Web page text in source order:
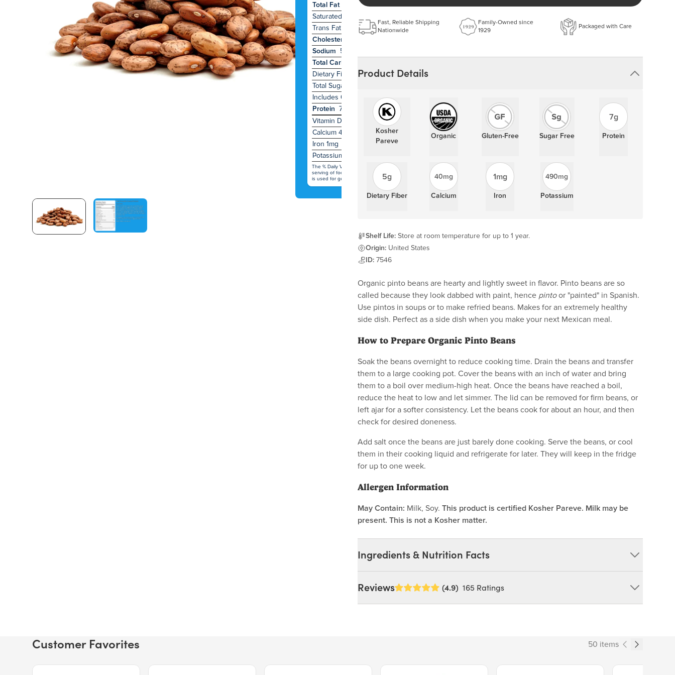
Total Fat
1%
Saturated Fat
Trans Fat
Cholesterol
Sodium
5mg
Total Carbohydrate
Dietary Fiber
5g
Total Sugars
Includes 0g Added Sugars
Protein
7g
Vitamin D
0%
Calcium 40mg
2%
Iron 1mg
Potassium 490mg
The % Daily Value (DV) tells you how much a nutrient in a
serving of food contributes to a daily diet. 2,000 calories a day
is used for general nutrition advice.
Gluten-Free 7g Protein
Certifications:
Fast, Reliable Shipping
Nationwide
Family-Owned since
1929
Packaged with Care
Product Details
Kosher
Pareve
Organic Gluten-Free Sugar Free
7g
Protein
5g
Dietary Fiber
40mg
Calcium
1mg
Iron
490mg
Potassium
Shelf Life: Store at room temperature for up to 1 year.
Origin: United States
ID: 7546
Organic pinto beans are hearty and lightly sweet in flavor. Pinto beans are so
called because they look dabbed with paint, hence pintoor "painted" in Spanish.
Use pintos in soups or to make refried beans. Makes for an extremely healthy
side dish. Perfect as a side dish when you make your next Mexican meal.
How to Prepare Organic Pinto Beans
Soak the beans overnight to reduce cooking time. Drain the beans and transfer
them to a large cooking pot. Cover the beans with an inch of water and bring
them to a boil over medium-high heat. Once the beans have reached a boil,
reduce the heat to low and let simmer. The lid can be removed for firm beans, or
left ajar for a softer consistency. Let the beans cook for about an hour, and then
check for desired doneness.
Add salt once the beans are just barely done cooking. Serve the beans, or cool
them in their cooking liquid and refrigerate for later. They will keep in the fridge
for up to one week.
Allergen Information
May Contain: Milk, Soy. This product is certified Kosher Pareve. Milk may be
present. This is not a Kosher matter.
Ingredients & Nutrition Facts
Ingredients:
Reviews (4.9) 165 Ratings
Customer Favorites 50 items